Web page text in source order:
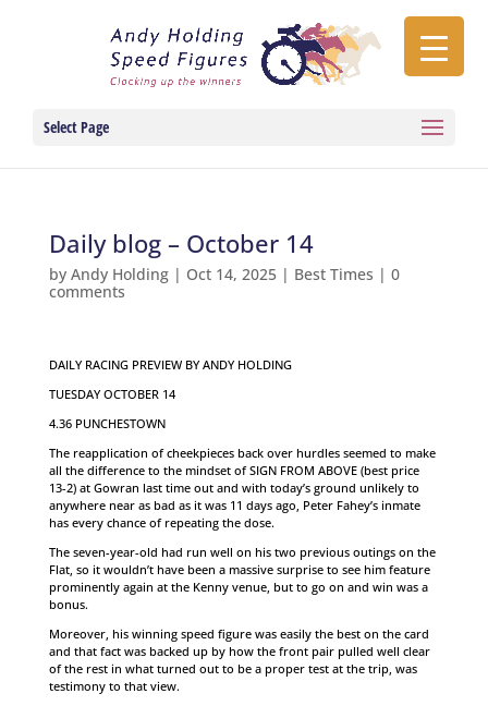
Select Page
Daily blog – October 14
by Andy Holding| Oct 14, 2025| Best Times | 0
comments
DAILY RACING PREVIEW BY ANDY HOLDING
TUESDAY OCTOBER 14
4.36 PUNCHESTOWN
The reapplication of cheekpieces back over hurdles seemed to make
all the difference to the mindset of SIGN FROM ABOVE (best price
13-2) at Gowran last time out and with today’s ground unlikely to
anywhere near as bad as it was 11 days ago, Peter Fahey’s inmate
has every chance of repeating the dose.
The seven-year-old had run well on his two previous outings on the
Flat, so it wouldn’t have been a massive surprise to see him feature
prominently again at the Kenny venue, but to go on and win was a
bonus.
Moreover, his winning speed figure was easily the best on the card
and that fact was backed up by how the front pair pulled well clear
of the rest in what turned out to be a proper test at the trip, was
testimony to that view.